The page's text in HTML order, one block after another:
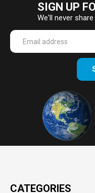
SIGN UP
We'll never
CATEGORIES